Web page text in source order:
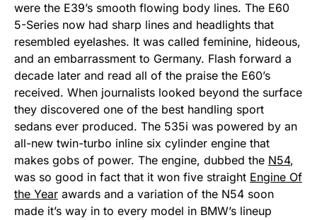
were the E39’s smooth flowing body lines. The E60
5-Series now had sharp lines and headlights that
resembled eyelashes. It was called feminine, hideous,
and an embarrassment to Germany. Flash forward a
decade later and read all of the praise the E60’s
received. When journalists looked beyond the surface
they discovered one of the best handling sport
sedans ever produced. The 535i was powered by an
all-new twin-turbo inline six cylinder engine that
makes gobs of power. The engine, dubbed the N54,
was so good in fact that it won five straight Engine Of
the Year awards and a variation of the N54 soon
made it’s way in to every model in BMW’s lineup